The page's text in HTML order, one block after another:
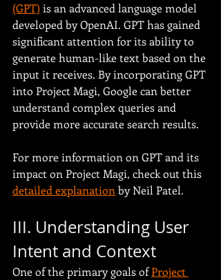
(GPT) is an advanced language model
developed by OpenAI. GPT has gained
significant attention for its ability to
generate human-like text based on the
input it receives. By incorporating GPT
into Project Magi, Google can better
understand complex queries and
provide more accurate search results.
For more information on GPT and its
impact on Project Magi, check out this
detailed explanation by Neil Patel.
III. Understanding User
Intent and Context
One of the primary goals of Project